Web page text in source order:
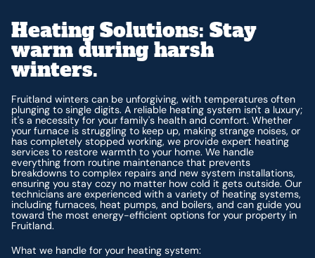
Heating Solutions: Stay
warm during harsh
winters.
Fruitland winters can be unforgiving, with temperatures often
plunging to single digits. A reliable heating system isn't a luxury;
it's a necessity for your family's health and comfort. Whether
your furnace is struggling to keep up, making strange noises, or
has completely stopped working, we provide expert heating
services to restore warmth to your home. We handle
everything from routine maintenance that prevents
breakdowns to complex repairs and new system installations,
ensuring you stay cozy no matter how cold it gets outside. Our
technicians are experienced with a variety of heating systems,
including furnaces, heat pumps, and boilers, and can guide you
toward the most energy-efficient options for your property in
Fruitland.
What we handle for your heating system: